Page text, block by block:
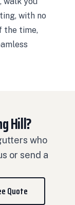
with no
the time,
Hill?
who
or send a
Quote